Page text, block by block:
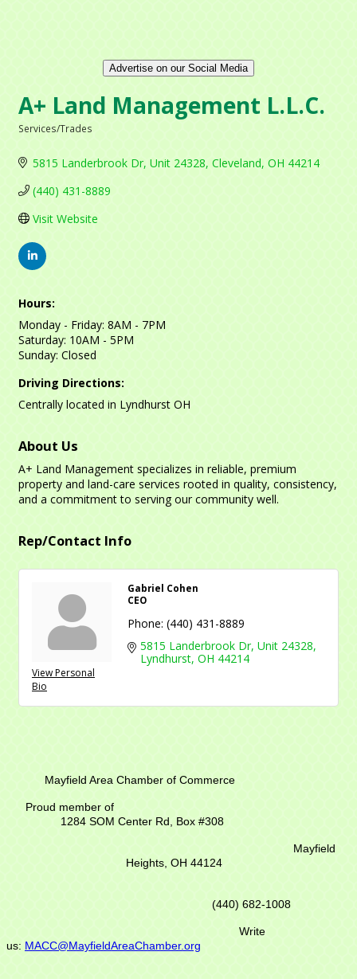
Advertise on our Social Media
A+ Land Management L.L.C.
Services/Trades
5815 Landerbrook Dr Unit 24328 Cleveland OH 44214
(440) 431-8889
Visit Website
Hours:
Monday - Friday: 8AM - 7PM
Saturday: 10AM - 5PM
Sunday: Closed
Driving Directions:
Centrally located in Lyndhurst OH
About Us
A+ Land Management specializes in reliable, premium
property and land-care services rooted in quality, consistency,
and a commitment to serving our community well.
Rep/Contact Info
View Personal
Bio
Gabriel Cohen
CEO
Phone: (440) 431-8889
5815 Landerbrook Dr Unit 24328
Lyndhurst OH 44214
Mayfield Area Chamber of Commerce
Proud member of
1284 SOM Center Rd, Box #308
Mayfield
Heights, OH 44124
(440) 682-1008
Write
us: MACC@MayfieldAreaChamber.org